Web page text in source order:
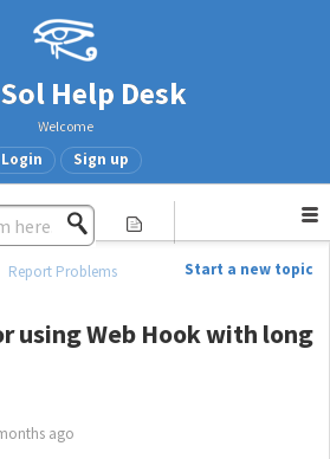
Help Desk
Welcome
Login Sign up
Start a new topic
Report Problems
using Web Hook with long
ago